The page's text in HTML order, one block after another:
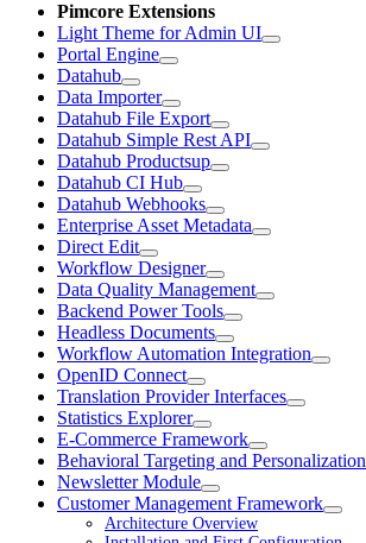
Pimcore Extensions
Light Theme for Admin UI
Portal Engine
Datahub
Data Importer
Datahub File Export
Datahub Simple Rest API
Datahub Productsup
Datahub CI Hub
Datahub Webhooks
Enterprise Asset Metadata
Direct Edit
Workflow Designer
Data Quality Management
Backend Power Tools
Headless Documents
Workflow Automation Integration
OpenID Connect
Translation Provider Interfaces
Statistics Explorer
E-Commerce Framework
Behavioral Targeting and Personalization
Newsletter Module
Customer Management Framework
Architecture Overview